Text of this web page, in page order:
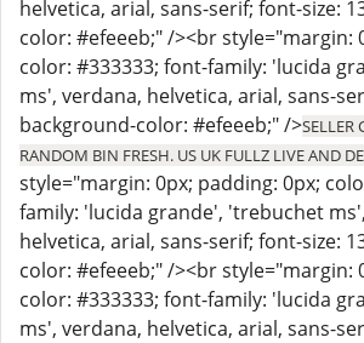
helvetica, arial, sans-serif; font-size:
color: #efeeeb;" /><br style="margin:
color: #333333; font-family: 'lucida
ms', verdana, helvetica, arial, sans-
background-color: #efeeeb;" />SELLER
RANDOM BIN FRESH. US UK FULLZ LIVE AND
style="margin: 0px; padding: 0px;
family: 'lucida grande', 'trebuchet
helvetica, arial, sans-serif; font-size:
color: #efeeeb;" /><br style="margin:
color: #333333; font-family: 'lucida
ms', verdana, helvetica, arial, sans-